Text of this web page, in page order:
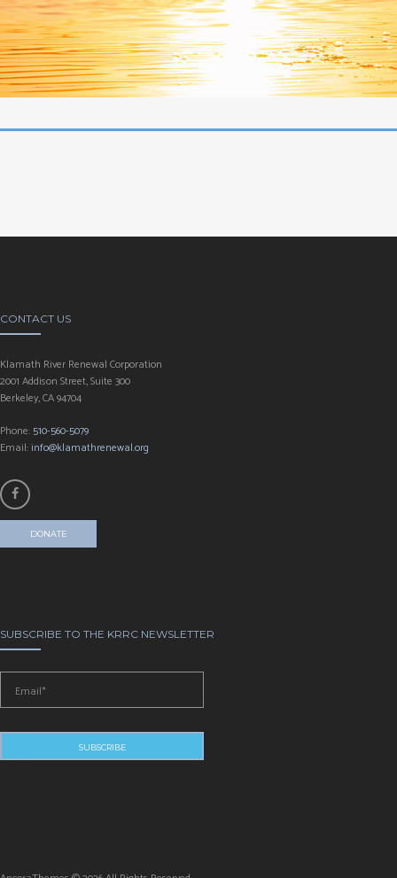
CONTACT US
Klamath River Renewal Corporation
2001 Addison Street, Suite 300
Berkeley, CA 94704
Phone: 510-560-5079
Email:info@klamathrenewal.org
DONATE
SUBSCRIBE TO THE KRRC NEWSLETTER